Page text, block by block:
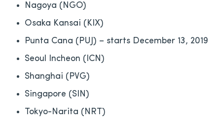
Nagoya (NGO)
Osaka Kansai (KIX)
Punta Cana (PUJ) – starts December 13, 2019
Seoul Incheon (ICN)
Shanghai (PVG)
Singapore (SIN)
Tokyo-Narita (NRT)